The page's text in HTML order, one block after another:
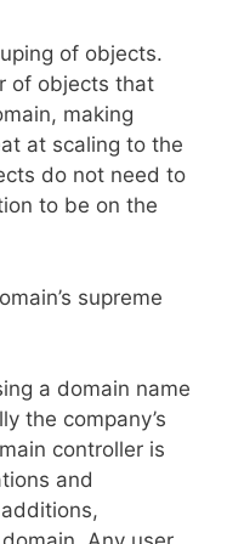
of objects.
of objects that
making
at scaling to the
do not need to
to be on the
supreme
a domain name
the company’s
controller is
and